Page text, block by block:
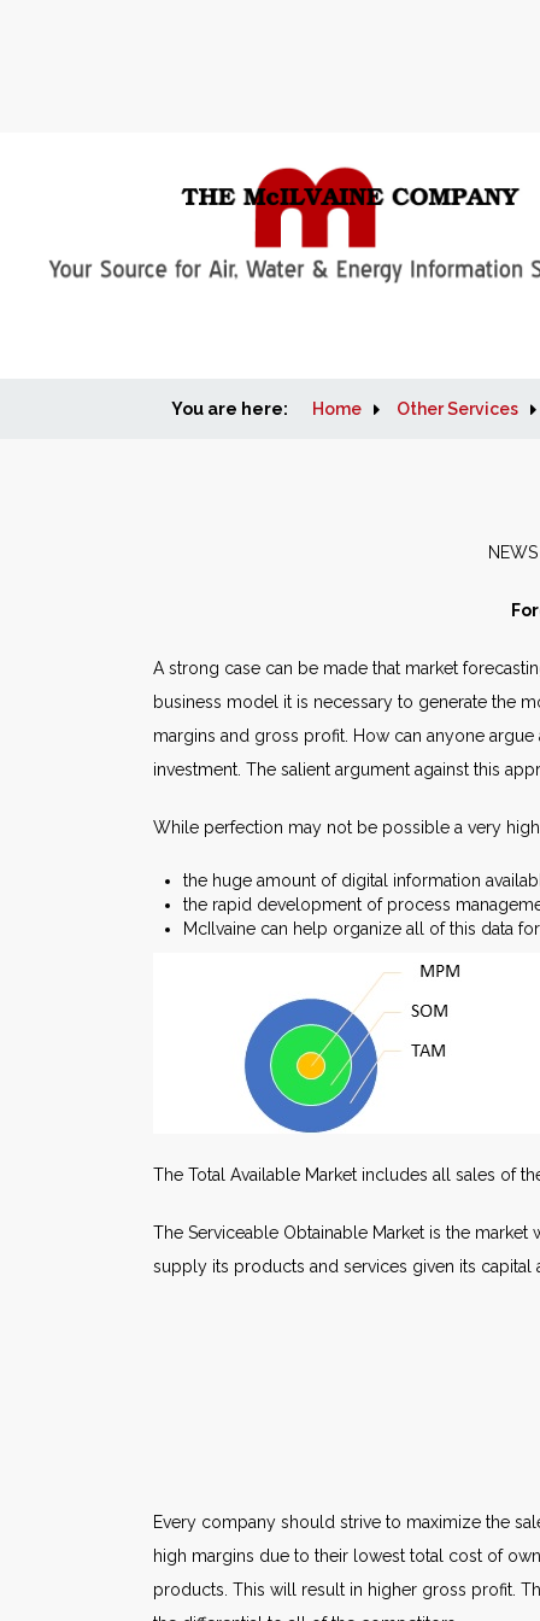
You are here: Home Other Services
A strong case can be made that market
business model it is necessary to generate the
margins and gross profit. How can anyone
investment. The salient argument against this
While perfection may not be possible a very
the huge amount of digital information
the rapid development of process
McIlvaine can help organize all of this data
The Total Available Market includes all sales of
The Serviceable Obtainable Market is the
supply its products and services given its capital
Every company should strive to maximize the
high margins due to their lowest total cost of
products. This will result in higher gross profit.